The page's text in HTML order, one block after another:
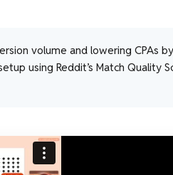
volume and lowering CPAs by
using Reddit’s Match Quality